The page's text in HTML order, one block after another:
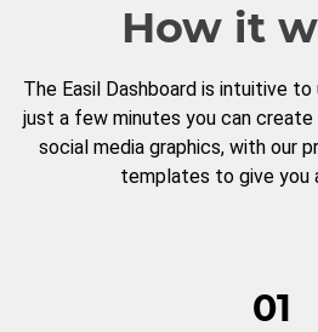
How it
The Easil Dashboard is intuitive
just a few minutes you can
social media graphics, with our
templates to give you
01